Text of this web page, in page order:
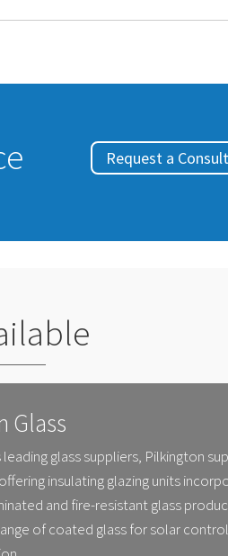
Request a
Glass
leading glass suppliers, Pilkington
insulating glazing units
and fire-resistant glass
of coated glass for solar